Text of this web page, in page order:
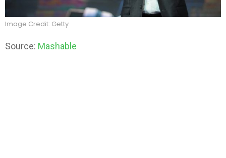
Image Credit: Getty
Source: Mashable